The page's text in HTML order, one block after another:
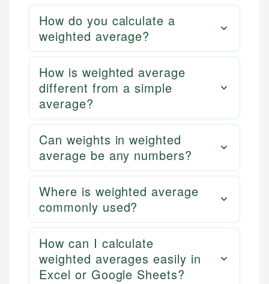
How do you calculate a
weighted average?
How is weighted average
different from a simple
average?
Can weights in weighted
average be any numbers?
Where is weighted average
commonly used?
How can I calculate
weighted averages easily in
Excel or Google Sheets?